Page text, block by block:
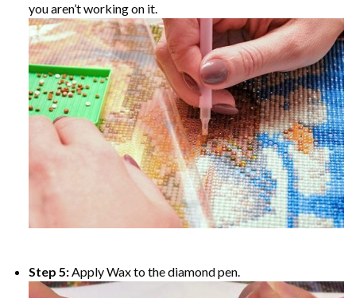
you aren’t working on it.
Step 5:Apply Wax to the diamond pen.